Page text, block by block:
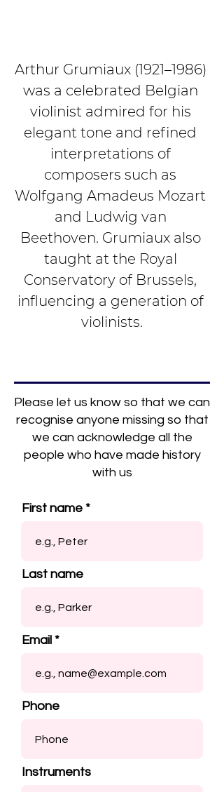
Arthur Grumiaux (1921–1986)
was a celebrated Belgian
violinist admired for his
elegant tone and refined
interpretations of
composers such as
Wolfgang Amadeus Mozart
and Ludwig van
Beethoven. Grumiaux also
taught at the Royal
Conservatory of Brussels,
influencing a generation of
violinists.
Please let us know so that we can
recognise anyone missing so that
we can acknowledge all the
people who have made history
with us
First name
Last name
Email
Phone
Instruments